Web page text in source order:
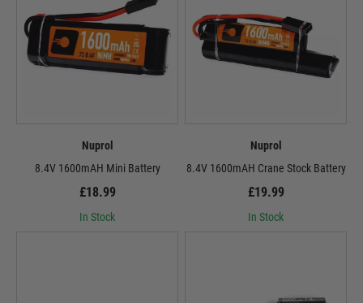
Nuprol
8.4V 1600mAH Mini Battery
£18.99
In Stock
Nuprol
8.4V 1600mAH Crane Stock Battery
£19.99
In Stock